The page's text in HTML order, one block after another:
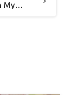
Engagement Photography in Mysore, Karnataka | Chandana + Vinay